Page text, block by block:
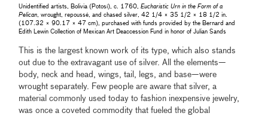
Unidentified artists, Bolivia (Potosí), c. 1760,Eucharistic Urn in the Form of a
Pelican, wrought, repoussé, and chased silver, 42 1/4 × 35 1/2 × 18 1/2 in.
(107.32 × 90.17 × 47 cm), purchased with funds provided by the Bernard and
Edith Lewin Collection of Mexican Art Deaccession Fund in honor of Julian Sands
This is the largest known work of its type, which also stands
out due to the extravagant use of silver. All the elements—
body, neck and head, wings, tail, legs, and base—were
wrought separately. Few people are aware that silver, a
material commonly used today to fashion inexpensive jewelry,
was once a coveted commodity that fueled the global